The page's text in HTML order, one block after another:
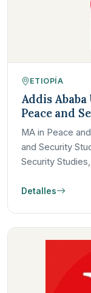
ETIOPÍA
Addis
Peace and
MA in Peace
and Security
Security
Detalles